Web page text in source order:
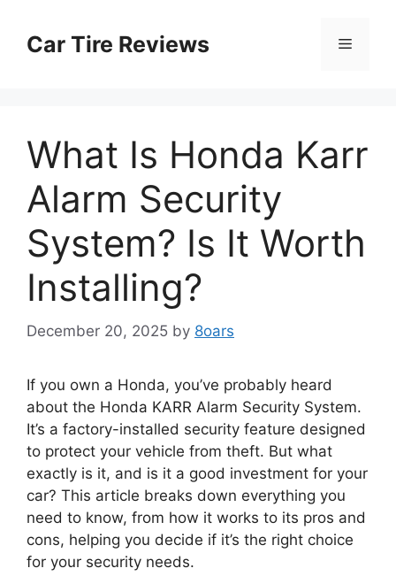
contentCar Tire Reviews Menu
What Is Honda Karr
Alarm Security
System? Is It Worth
Installing?
December 20, 2025 by 8oars
If you own a Honda, you’ve probably heard
about the Honda KARR Alarm Security System.
It’s a factory-installed security feature designed
to protect your vehicle from theft. But what
exactly is it, and is it a good investment for your
car? This article breaks down everything you
need to know, from how it works to its pros and
cons, helping you decide if it’s the right choice
for your security needs.